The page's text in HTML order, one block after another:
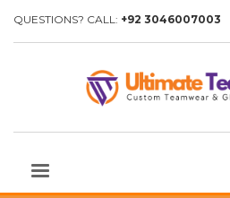
QUESTIONS? CALL: +92 3046007003